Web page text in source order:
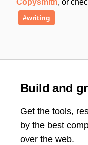
#writing
Build and
Get the tools,
by the best
over the web.